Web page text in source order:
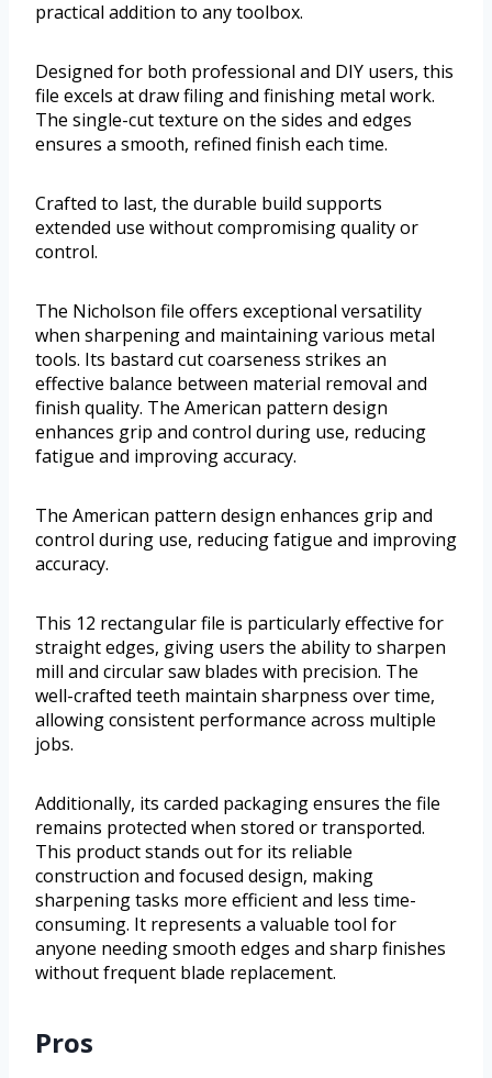
practical addition to any toolbox.
Designed for both professional and DIY users, this
file excels at draw filing and finishing metal work.
The single-cut texture on the sides and edges
ensures a smooth, refined finish each time.
Crafted to last, the durable build supports
extended use without compromising quality or
control.
The Nicholson file offers exceptional versatility
when sharpening and maintaining various metal
tools. Its bastard cut coarseness strikes an
effective balance between material removal and
finish quality. The American pattern design
enhances grip and control during use, reducing
fatigue and improving accuracy.
The American pattern design enhances grip and
control during use, reducing fatigue and improving
accuracy.
This 12 rectangular file is particularly effective for
straight edges, giving users the ability to sharpen
mill and circular saw blades with precision. The
well-crafted teeth maintain sharpness over time,
allowing consistent performance across multiple
jobs.
Additionally, its carded packaging ensures the file
remains protected when stored or transported.
This product stands out for its reliable
construction and focused design, making
sharpening tasks more efficient and less time-
consuming. It represents a valuable tool for
anyone needing smooth edges and sharp finishes
without frequent blade replacement.
Pros